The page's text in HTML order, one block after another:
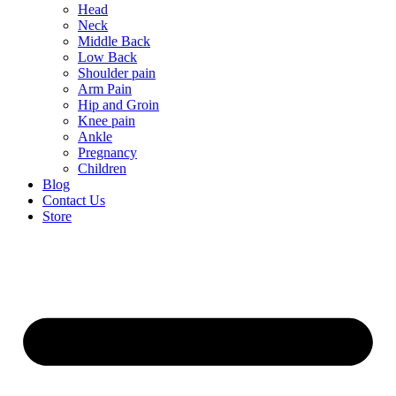
Head
Neck
Middle Back
Low Back
Shoulder pain
Arm Pain
Hip and Groin
Knee pain
Ankle
Pregnancy
Children
Blog
Contact Us
Store